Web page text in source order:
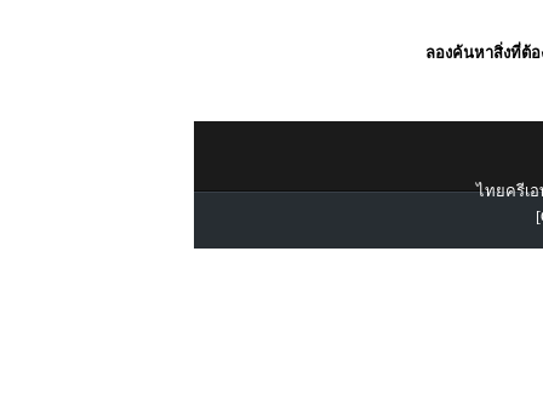
ลองค้นหาสิ่งที่ต้อ
ไทยครีเอ
[